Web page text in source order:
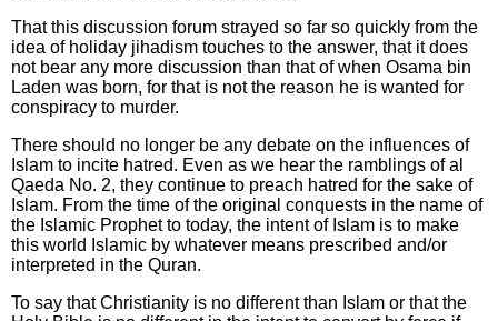
That this discussion forum strayed so far so quickly from the
idea of holiday jihadism touches to the answer, that it does
not bear any more discussion than that of when Osama bin
Laden was born, for that is not the reason he is wanted for
conspiracy to murder.
There should no longer be any debate on the influences of
Islam to incite hatred. Even as we hear the ramblings of al
Qaeda No. 2, they continue to preach hatred for the sake of
Islam. From the time of the original conquests in the name of
the Islamic Prophet to today, the intent of Islam is to make
this world Islamic by whatever means prescribed and/or
interpreted in the Quran.
To say that Christianity is no different than Islam or that the